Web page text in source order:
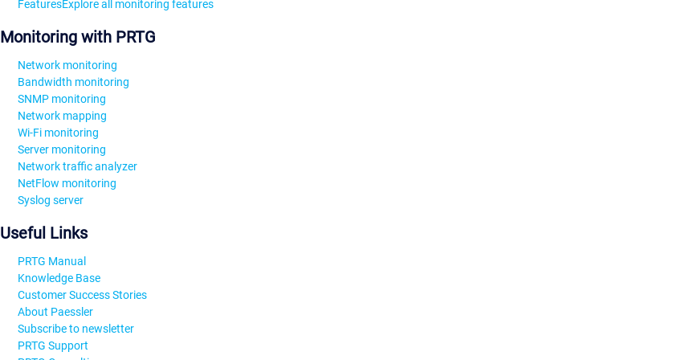
FeaturesExplore all monitoring features
Monitoring with PRTG
Network monitoring
Bandwidth monitoring
SNMP monitoring
Network mapping
Wi-Fi monitoring
Server monitoring
Network traffic analyzer
NetFlow monitoring
Syslog server
Useful Links
PRTG Manual
Knowledge Base
Customer Success Stories
About Paessler
Subscribe to newsletter
PRTG Support